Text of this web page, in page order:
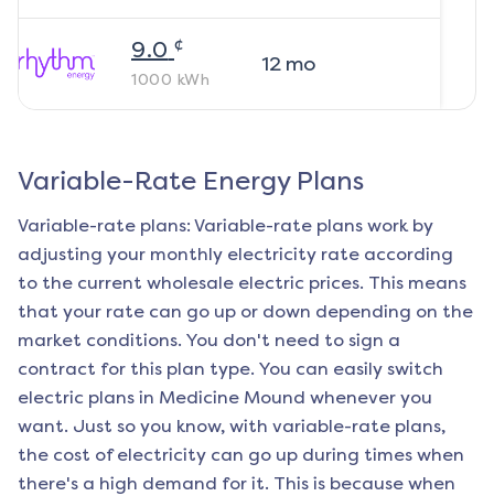
9.0 ¢
1000 kWh
12mo
Variable-Rate Energy Plans
Variable-rate plans: Variable-rate plans work by
adjusting your monthly electricity rate according
to the current wholesale electric prices. This means
that your rate can go up or down depending on the
market conditions. You don't need to sign a
contract for this plan type. You can easily switch
electric plans in Medicine Mound whenever you
want. Just so you know, with variable-rate plans,
the cost of electricity can go up during times when
there's a high demand for it. This is because when